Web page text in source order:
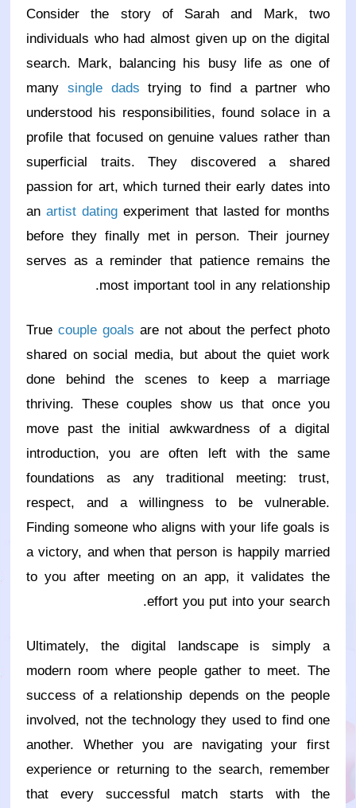
Consider the story of Sarah and Mark, two
individuals who had almost given up on the digital
search. Mark, balancing his busy life as one of
many single dads trying to find a partner who
understood his responsibilities, found solace in a
profile that focused on genuine values rather than
superficial traits. They discovered a shared
passion for art, which turned their early dates into
anartist dating experiment that lasted for months
before they finally met in person. Their journey
serves as a reminder that patience remains the
most important tool in any relationship.
True couple goals are not about the perfect photo
shared on social media, but about the quiet work
done behind the scenes to keep a marriage
thriving. These couples show us that once you
move past the initial awkwardness of a digital
introduction, you are often left with the same
foundations as any traditional meeting: trust,
respect, and a willingness to be vulnerable.
Finding someone who aligns with your life goals is
a victory, and when that person is happily married
to you after meeting on an app, it validates the
effort you put into your search.
Ultimately, the digital landscape is simply a
modern room where people gather to meet. The
success of a relationship depends on the people
involved, not the technology they used to find one
another. Whether you are navigating your first
experience or returning to the search, remember
that every successful match starts with the